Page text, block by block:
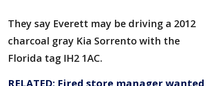
They say Everett may be driving a 2012
charcoal gray Kia Sorrento with the
Florida tag IH2 1AC.
RELATED: Fired store manager wanted